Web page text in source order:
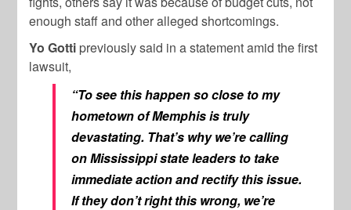
enough staff and other alleged shortcomings.
Yo Gotti previously said in a statement amid the first
lawsuit,
“To see this happen so close to my
hometown of Memphis is truly
devastating. That’s why we’re calling
on Mississippi state leaders to take
immediate action and rectify this issue.
If they don’t right this wrong, we’re